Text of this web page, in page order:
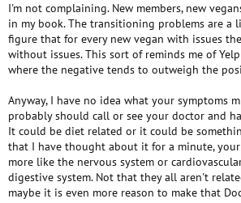
I'm not complaining. New members, new
in my book. The transitioning problems are a
figure that for every new vegan with issues
without issues. This sort of reminds me of
where the negative tends to outweigh the
Anyway, I have no idea what your symptoms
probably should call or see your doctor and
It could be diet related or it could be
that I have thought about it for a minute,
more like the nervous system or
digestive system. Not that they all aren't
maybe it is even more reason to make that